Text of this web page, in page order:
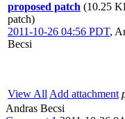
proposed patch (10.25
patch)
2011-10-26 04:56 PDT,
Becsi
View All Add attachment
Andras Becsi